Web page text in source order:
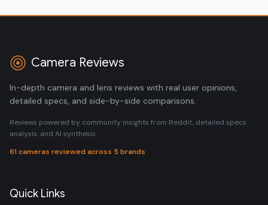
Camera Reviews
In-depth camera and lens reviews with real user opinions,
detailed specs, and side-by-side comparisons.
Reviews powered by community insights from Reddit, detailed specs
analysis, and AI synthesis.
61 cameras reviewed across 5 brands
Quick Links